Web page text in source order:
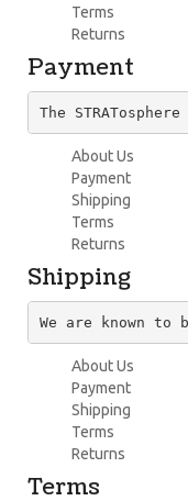
Terms
Returns
Payment
The
About Us
Payment
Shipping
Terms
Returns
Shipping
We are known
About Us
Payment
Shipping
Terms
Returns
Terms